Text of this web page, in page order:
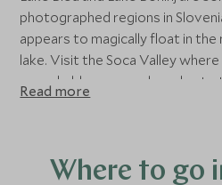
photographed regions in
appears to magically float in
lake. Visit the Soca Valley
remarkable green colour due
and there are fairy-tale castles
in this historic and exciting
Read more
Where to go